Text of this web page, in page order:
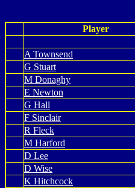
Player
A Townsend
G Stuart
M Donaghy
E Newton
G Hall
F Sinclair
R Fleck
M Harford
D Lee
D Wise
K Hitchcock